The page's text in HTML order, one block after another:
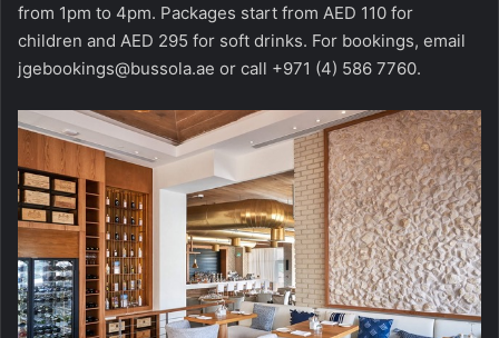
from 1pm to 4pm. Packages start from AED 110 for
children and AED 295 for soft drinks. For bookings, email
jgebookings@bussola.ae or call +971 (4) 586 7760.